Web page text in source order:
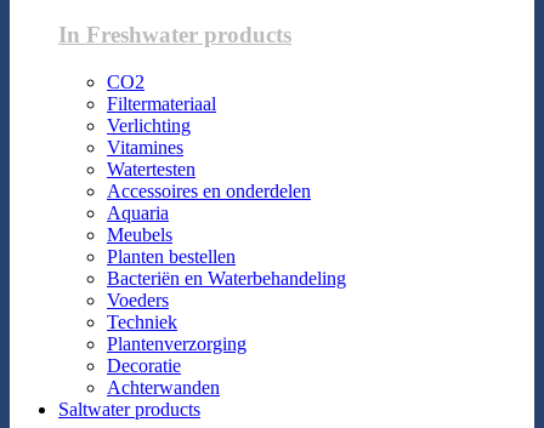
In Freshwater products
CO2
Filtermateriaal
Verlichting
Vitamines
Watertesten
Accessoires en onderdelen
Aquaria
Meubels
Planten bestellen
Bacteriën en Waterbehandeling
Voeders
Techniek
Plantenverzorging
Decoratie
Achterwanden
Saltwater products